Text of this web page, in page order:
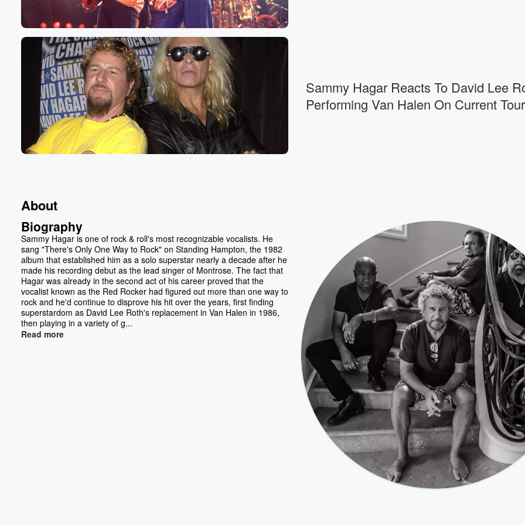
Sammy Hagar Reacts To David Lee
Performing Van Halen On Current Tour
About
Biography
Sammy Hagar is one of rock & roll's most recognizable vocalists. He
sang "There's Only One Way to Rock" on Standing Hampton, the 1982
album that established him as a solo superstar nearly a decade after he
made his recording debut as the lead singer of Montrose. The fact that
Hagar was already in the second act of his career proved that the
vocalist known as the Red Rocker had figured out more than one way to
rock and he'd continue to disprove his hit over the years, first finding
superstardom as David Lee Roth's replacement in Van Halen in 1986,
then playing in a variety of g...
Read more